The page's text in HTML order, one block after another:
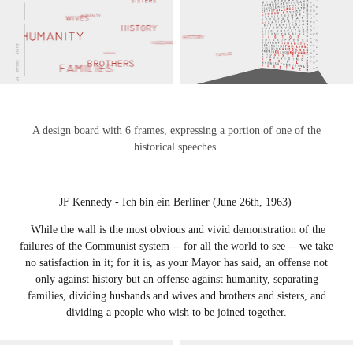
A design board with 6 frames, expressing a portion of one of the
historical speeches.
JF Kennedy - Ich bin ein Berliner (June 26th, 1963)
While the wall is the most obvious and vivid demonstration of the
failures of the Communist system -- for all the world to see -- we take
no satisfaction in it; for it is, as your Mayor has said, an offense not
only against history but an offense against humanity, separating
families, dividing husbands and wives and brothers and sisters, and
dividing a people who wish to be joined together.